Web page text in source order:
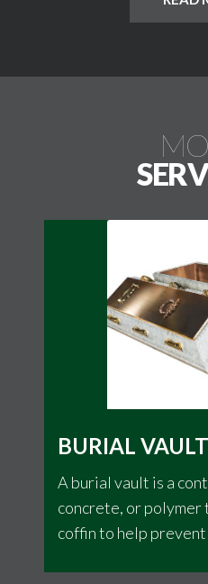
BURIAL
A burial vault is a
concrete, or polymer
coffin to help